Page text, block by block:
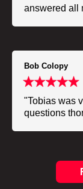
answered all
Bob Colopy
"Tobias was
questions